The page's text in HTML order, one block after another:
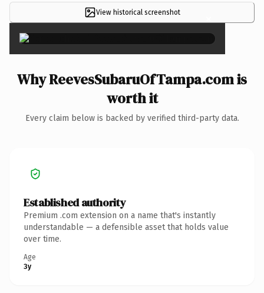
View historical screenshot ×
Why ReevesSubaruOfTampa.com is
worth it
Every claim below is backed by verified third-party data.
Established authority
Premium .com extension on a name that's instantly
understandable — a defensible asset that holds value
over time.
Age
3y